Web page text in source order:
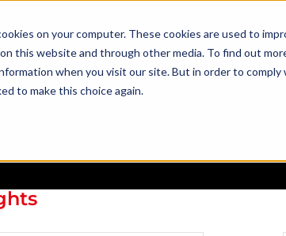
on your computer. These cookies are used to
this website and through other media. To find out
when you visit our site. But in order to
to make this choice again.